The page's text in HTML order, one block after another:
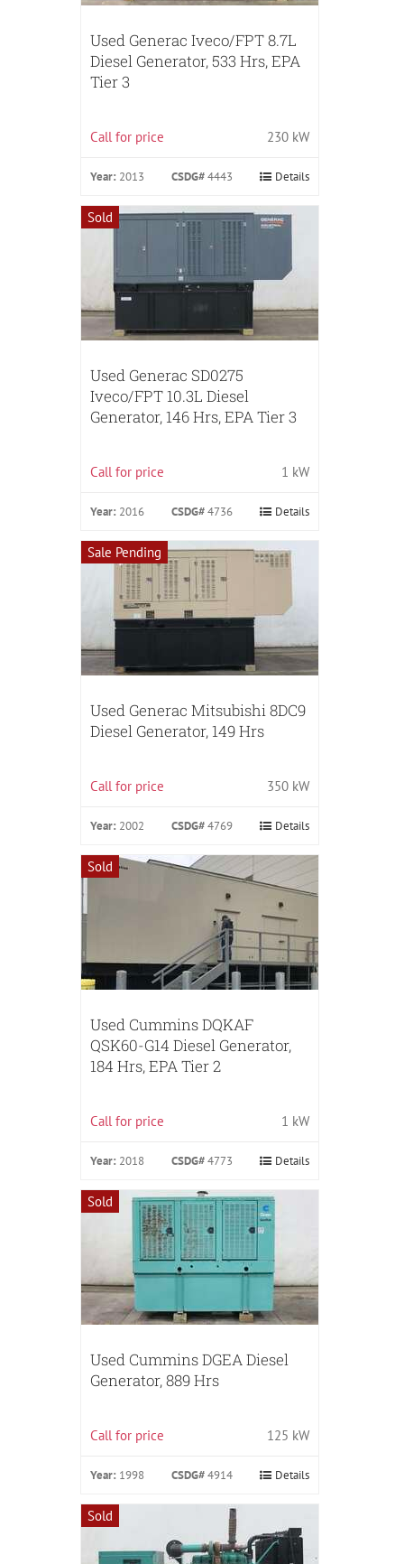
Used Generac Iveco/FPT 8.7L
Diesel Generator, 533 Hrs, EPA
Tier 3
Call for price 230 kW
Year: 2013 CSDG#4443 Details
Sold
Used Generac SD0275
Iveco/FPT 10.3L Diesel
Generator, 146 Hrs, EPA Tier 3
Call for price 1 kW
Year: 2016 CSDG#4736 Details
Sale Pending
Used Generac Mitsubishi 8DC9
Diesel Generator, 149 Hrs
Call for price 350 kW
Year: 2002 CSDG#4769 Details
Sold
Used Cummins DQKAF
QSK60-G14 Diesel Generator,
184 Hrs, EPA Tier 2
Call for price 1 kW
Year: 2018 CSDG#4773 Details
Sold
Used Cummins DGEA Diesel
Generator, 889 Hrs
Call for price 125 kW
Year: 1998 CSDG#4914 Details
Sold